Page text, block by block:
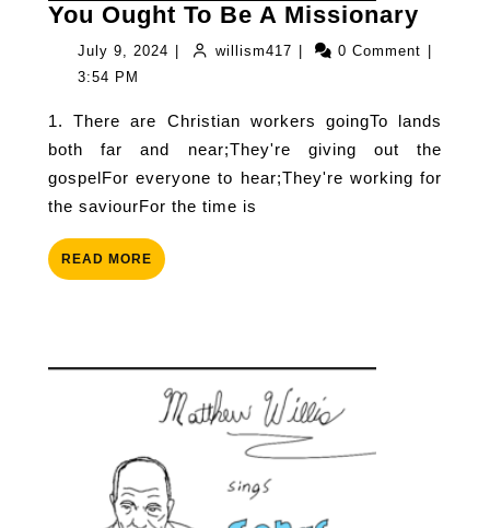
You Ought To Be A Missionary
A
July 9, 2024 July
willism417 willism4170 Comment
3:54 PM
1. There are Christian workers goingTo lands
both far and near;They're giving out the
gospelFor everyone to hear;They're working for
the saviourFor the time is
READ MORE READ
MORE